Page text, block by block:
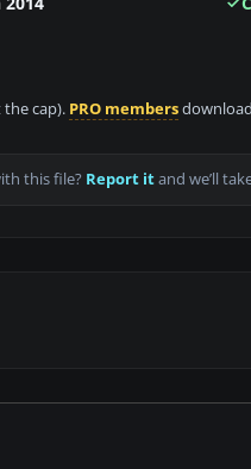
cap). PRO members
this file? Report itand we’ll